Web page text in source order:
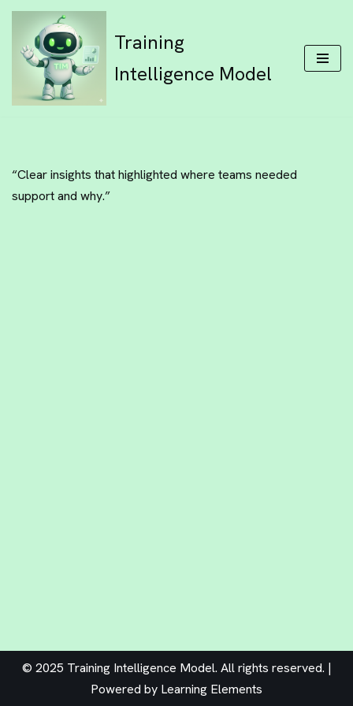
Skip
content
Training
Intelligence Model
“Clear insights that highlighted where teams needed
support and why.”
© 2025 Training Intelligence Model. All rights reserved. |
Powered by Learning Elements